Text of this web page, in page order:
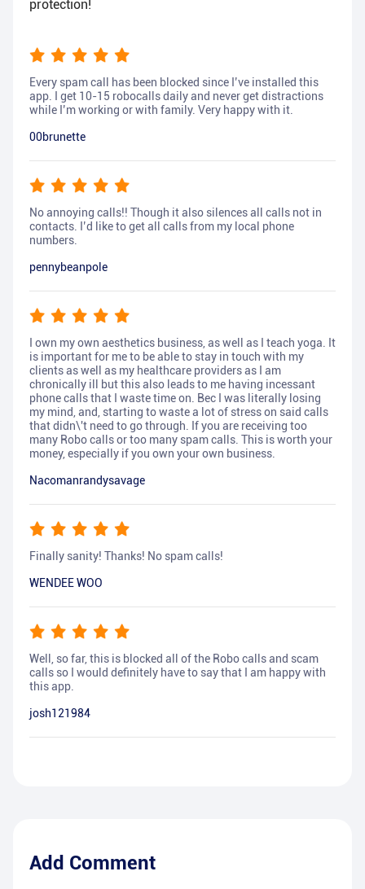
protection!
Every spam call has been blocked since I’ve installed this
app. I get 10-15 robocalls daily and never get distractions
while I’m working or with family. Very happy with it.
00brunette
No annoying calls!! Though it also silences all calls not in
contacts. I’d like to get all calls from my local phone
numbers.
pennybeanpole
I own my own aesthetics business, as well as I teach yoga. It
is important for me to be able to stay in touch with my
clients as well as my healthcare providers as I am
chronically ill but this also leads to me having incessant
phone calls that I waste time on. Bec I was literally losing
my mind, and, starting to waste a lot of stress on said calls
that didn\'t need to go through. If you are receiving too
many Robo calls or too many spam calls. This is worth your
money, especially if you own your own business.
Nacomanrandysavage
Finally sanity! Thanks! No spam calls!
WENDEE WOO
Well, so far, this is blocked all of the Robo calls and scam
calls so I would definitely have to say that I am happy with
this app.
josh121984
Add Comment